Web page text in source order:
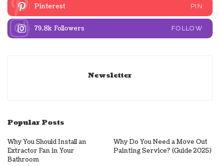
Pinterest PIN
79.8k Followers FOLLOW
Newsletter
Popular Posts
Why You Should Install an
Extractor Fan in Your
Bathroom
Why Do You Need a Move Out
Painting Service? (Guide 2025)